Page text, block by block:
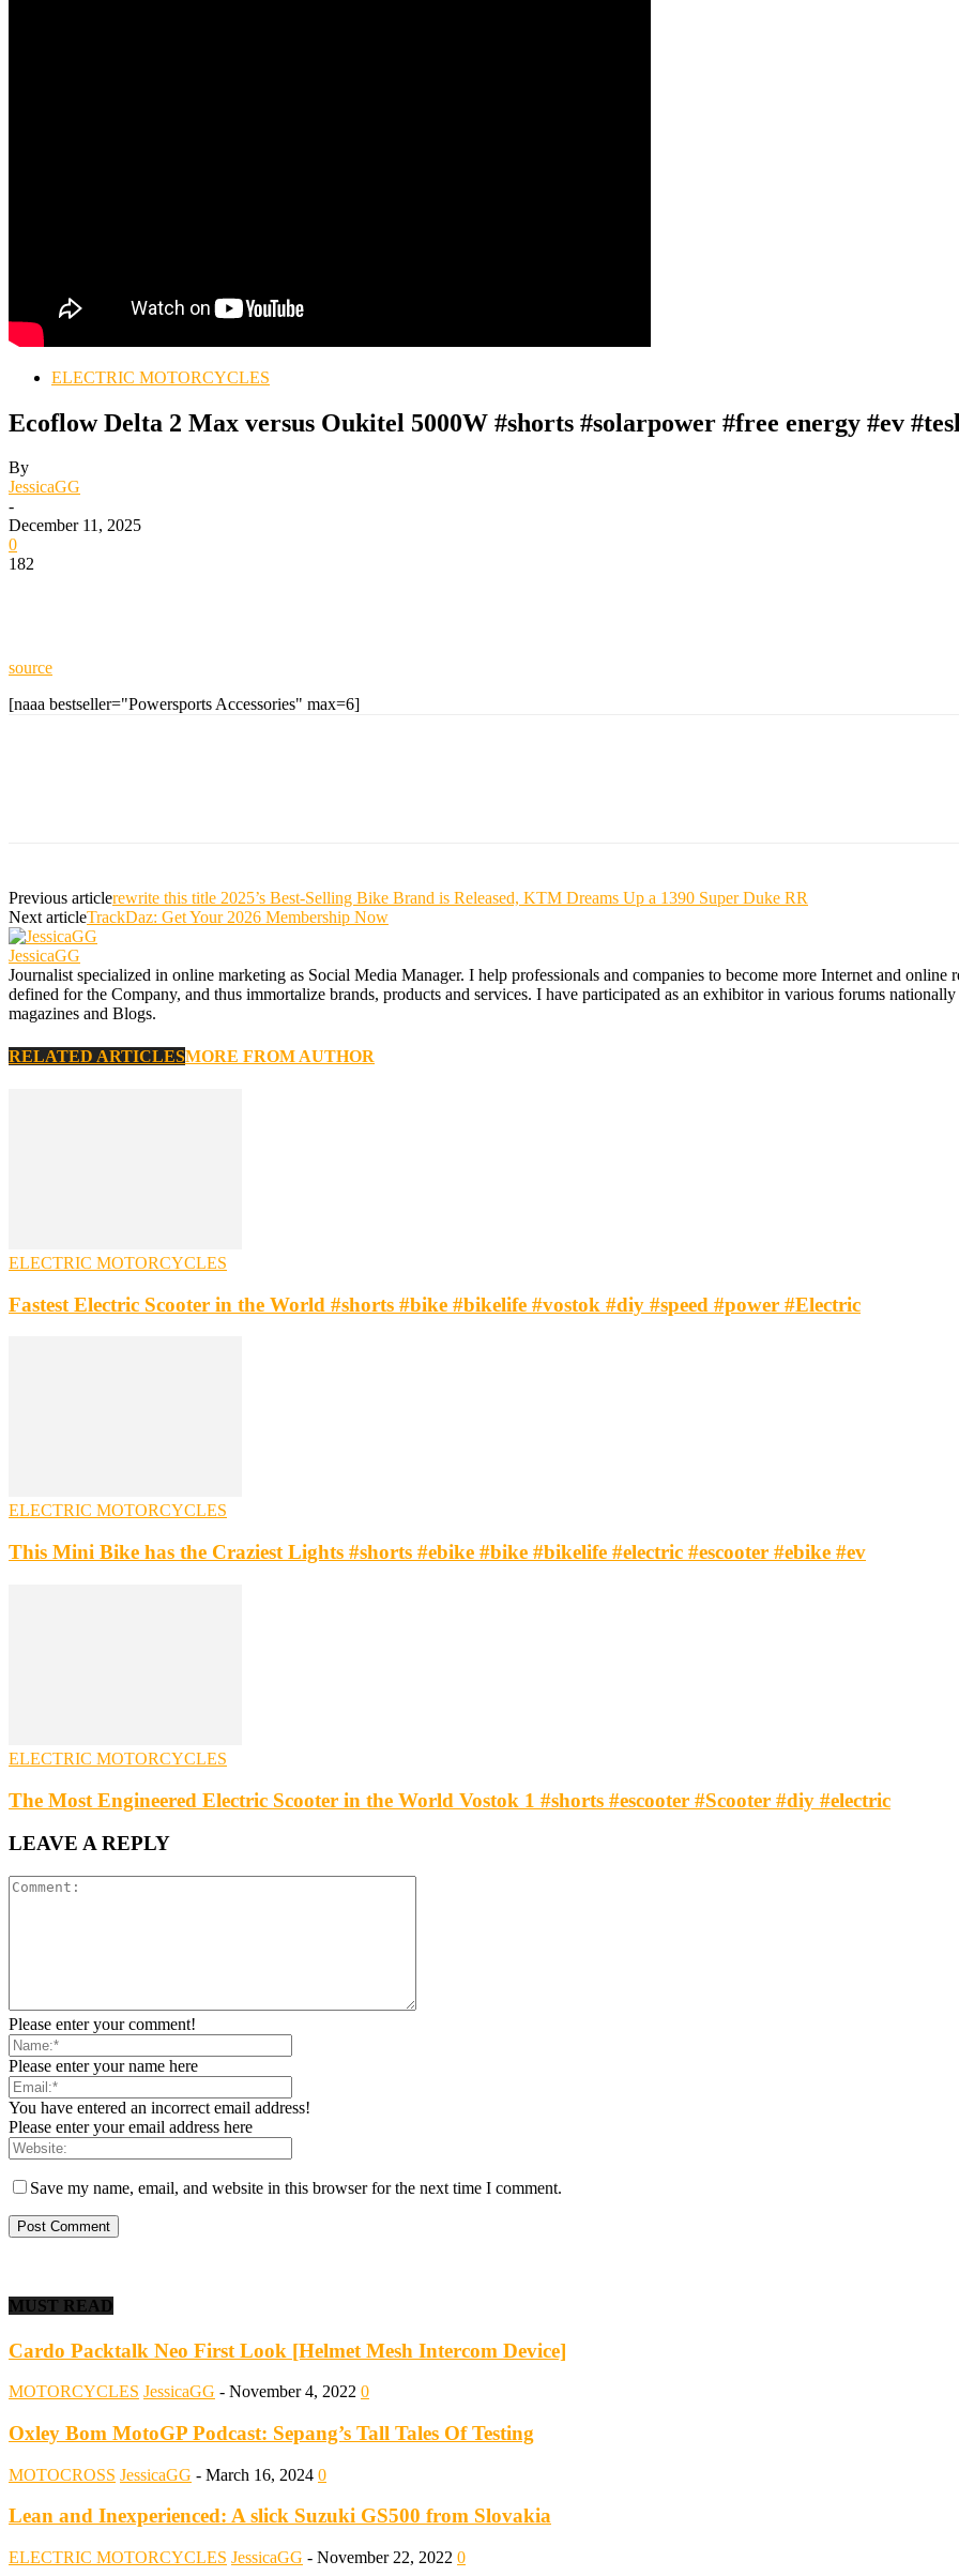
ELECTRIC MOTORCYCLES
Ecoflow Delta 2 Max versus Oukitel 5000W #shorts #solarpower #free energy #ev
By
JessicaGG
-
December 11, 2025
0
182
source
[naaa bestseller="Powersports Accessories" max=6]
Previous articlerewrite this title 2025’s Best-Selling Bike Brand is Released, KTM Dreams Up a 1390 Super Duke RR
Next articleTrackDaz: Get Your 2026 Membership Now
JessicaGG
Journalist specialized in online marketing as Social Media Manager. I help professionals and companies to become more Internet and
defined for the Company, and thus immortalize brands, products and services. I have participated as an exhibitor in various forums
magazines and Blogs.
RELATED ARTICLESMORE FROM AUTHOR
ELECTRIC MOTORCYCLES
Fastest Electric Scooter in the World #shorts #bike #bikelife #vostok #diy #speed #power #Electric
ELECTRIC MOTORCYCLES
This Mini Bike has the Craziest Lights #shorts #ebike #bike #bikelife #electric #escooter #ebike #ev
ELECTRIC MOTORCYCLES
The Most Engineered Electric Scooter in the World Vostok 1 #shorts #escooter #Scooter #diy #electric
LEAVE A REPLY
Please enter your comment!
Please enter your name here
You have entered an incorrect email address!
Please enter your email address here
Save my name, email, and website in this browser for the next time I comment.
MUST READ
Cardo Packtalk Neo First Look [Helmet Mesh Intercom Device]
MOTORCYCLES JessicaGG - November 4, 2022 0
Oxley Bom MotoGP Podcast: Sepang’s Tall Tales Of Testing
MOTOCROSS JessicaGG - March 16, 2024 0
Lean and Inexperienced: A slick Suzuki GS500 from Slovakia
ELECTRIC MOTORCYCLES JessicaGG - November 22, 2022 0